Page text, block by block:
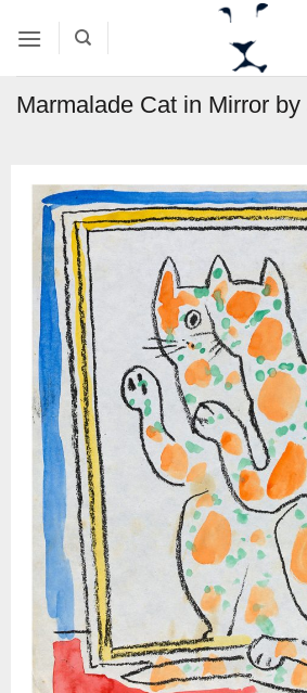
Marmalade Cat in Mirror